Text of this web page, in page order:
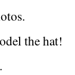
the hat!